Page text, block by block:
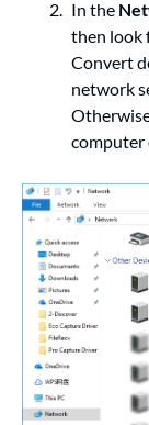
In the
then look
Convert
network
computer